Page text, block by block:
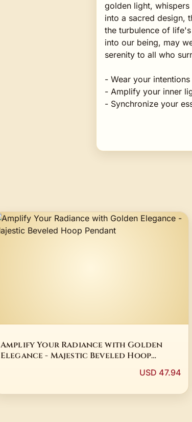
golden light,
into a sacred design,
the turbulence of
into our being, may
serenity to all who
- Wear your
- Amplify your inner
- Synchronize your
Amplify Your Radiance with Golden
Elegance - Majestic Beveled Hoop
USD 47.94